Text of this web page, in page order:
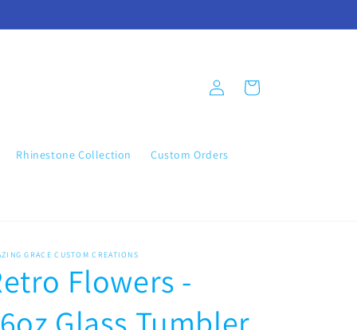
Rhinestone Collection Custom Orders
in
Cart
GRACE CUSTOM CREATIONS
Flowers -
Glass Tumbler